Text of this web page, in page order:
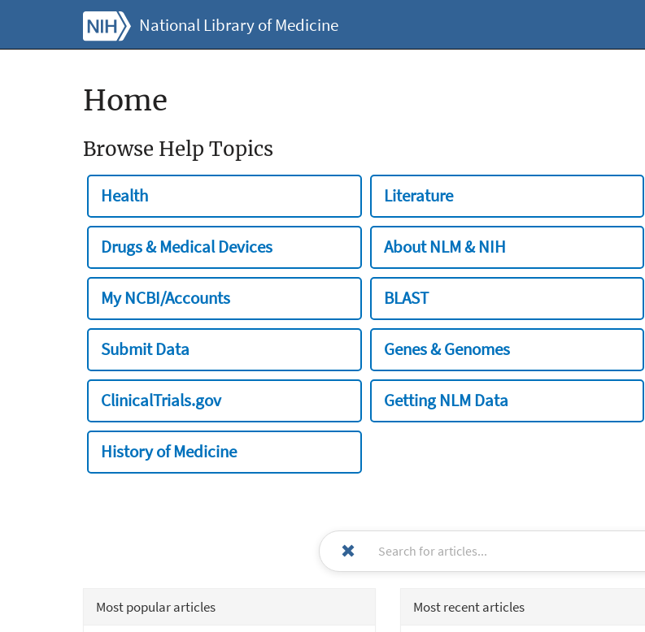
National Library of Medicine
Home
Browse Help Topics
Health Literature
Drugs & Medical Devices About NLM & NIH
My NCBI/Accounts BLAST
Submit Data Genes & Genomes
ClinicalTrials.gov Getting NLM Data
History of Medicine
Most popular articles Most recent articles